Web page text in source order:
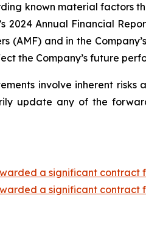
known material factors
2024 Annual Financial
(AMF) and in the
the Company’s future
involve inherent
update any of the
a significant contract
a significant